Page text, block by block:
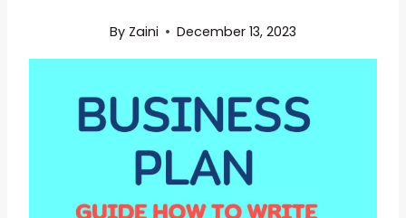
By Zaini December 13, 2023